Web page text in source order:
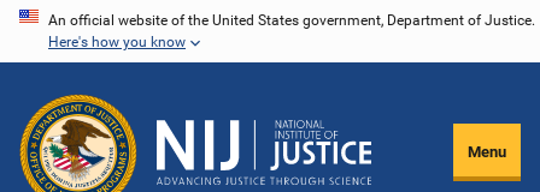
Skip
content
An official website of the United States government, Department of Justice.
Here's how you know
Menu